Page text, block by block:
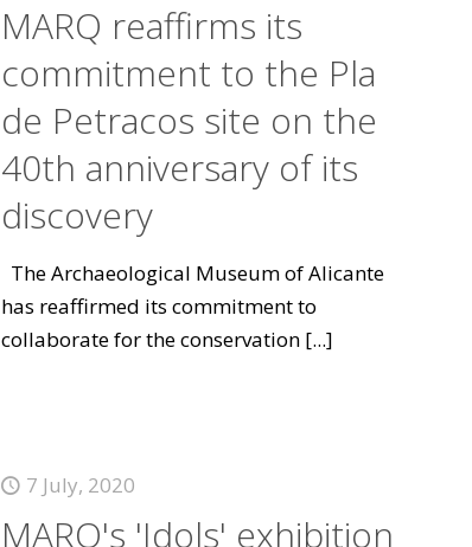
MARQ reaffirms its
commitment to the Pla
de Petracos site on the
40th anniversary of its
discovery
The Archaeological Museum of Alicante
has reaffirmed its commitment to
collaborate for the conservation[...]
7 July, 2020
MARQ's 'Idols' exhibition